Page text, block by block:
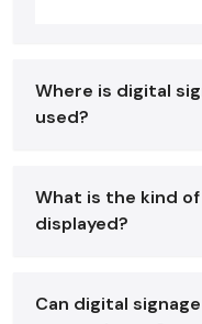
Digital signage
which is utilized to
Examples in the
following:
Cafes and
Where is digital
used?
What is the kind
displayed?
Can digital